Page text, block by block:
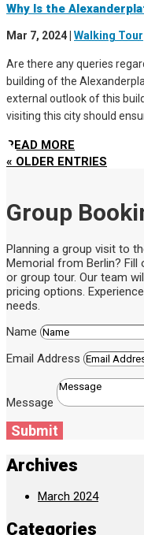
Why Is the
Mar 7, 2024 Walking Tour
Are there any queries
building of the
external outlook of this
visiting this city should
READ MORE
« OLDER ENTRIES
Group
Planning a group visit to
Memorial from Berlin?
or group tour. Our team
pricing options.
needs.
Name
Email Address
Message
Submit
Archives
March 2024
Categories